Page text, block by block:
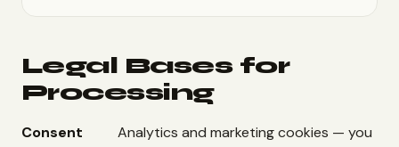
Legal Bases for
Processing
Consent
Analytics and marketing cookies — you